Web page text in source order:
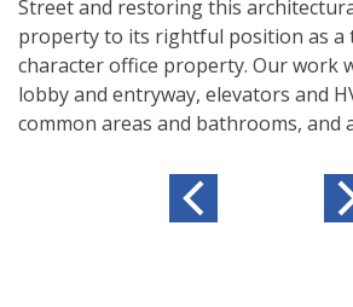
Street and restoring this
property to its rightful position as a
character office property. Our work
lobby and entryway, elevators and
common areas and bathrooms, and